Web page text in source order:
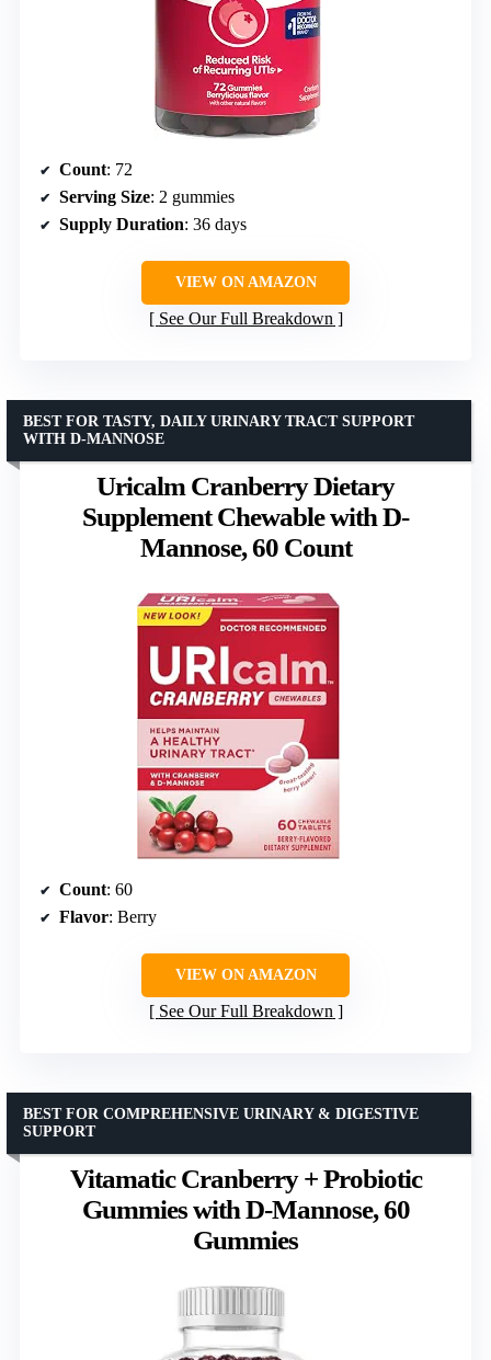
Count: 72
Serving Size: 2 gummies
Supply Duration: 36 days
VIEW ON AMAZON
See Our Full Breakdown
Uricalm Cranberry Dietary
Supplement Chewable with D-
Mannose, 60 Count
BEST FOR TASTY, DAILY URINARY TRACT SUPPORT
WITH D-MANNOSE
Count: 60
Flavor: Berry
VIEW ON AMAZON
See Our Full Breakdown
Vitamatic Cranberry + Probiotic
Gummies with D-Mannose, 60
Gummies
BEST FOR COMPREHENSIVE URINARY & DIGESTIVE
SUPPORT